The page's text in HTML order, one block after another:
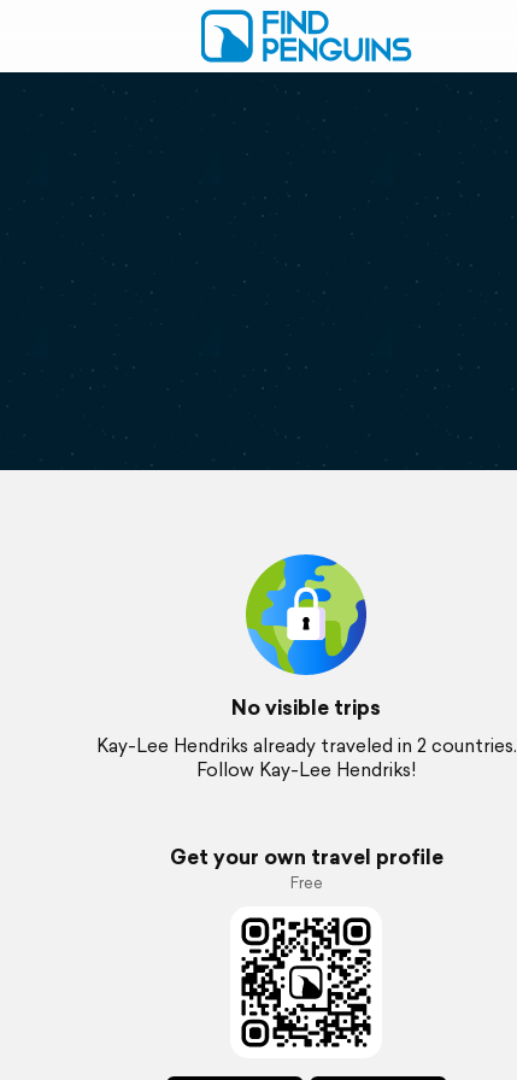
No visible trips
Kay-Lee Hendriks already traveled in 2 countries.
Follow Kay-Lee Hendriks!
Get your own travel profile
Free